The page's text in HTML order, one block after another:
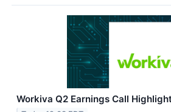
Workiva Q2 Earnings Call